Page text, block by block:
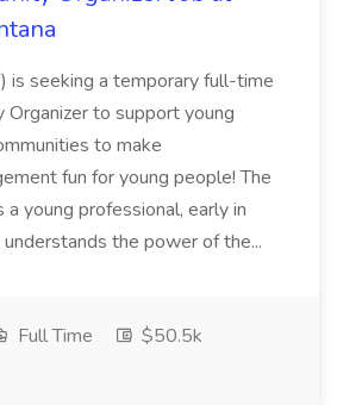
is seeking a temporary full-time
Organizer to support young
to make
fun for young people! The
a young professional, early in
the power of the...
Full Time
$50.5k